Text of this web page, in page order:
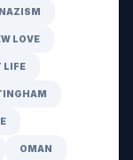
LOVE
LIFE
OMAN